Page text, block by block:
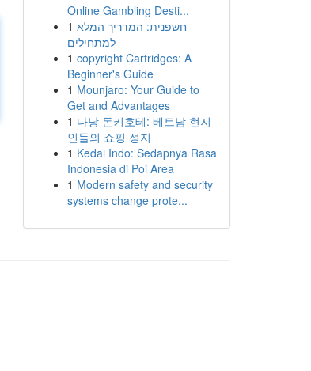
Online Gambling Desti...
1 חשפנית: המדריך המלא
למתחילים
1 copyright Cartridges: A
Beginner's Guide
1 Mounjaro: Your Guide to
Get and Advantages
1 다낭 돈키호테: 베트남 현지
인들의 쇼핑 성지
1 Kedai Indo: Sedapnya Rasa
Indonesia di Poi Area
1 Modern safety and security
systems change prote...